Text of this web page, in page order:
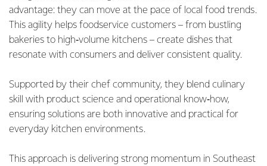
advantage: they can move at the pace of local food trends.
This agility helps foodservice customers – from bustling
bakeries to high‑volume kitchens – create dishes that
resonate with consumers and deliver consistent quality.
Supported by their chef community, they blend culinary
skill with product science and operational know‑how,
ensuring solutions are both innovative and practical for
everyday kitchen environments.
This approach is delivering strong momentum in Southeast